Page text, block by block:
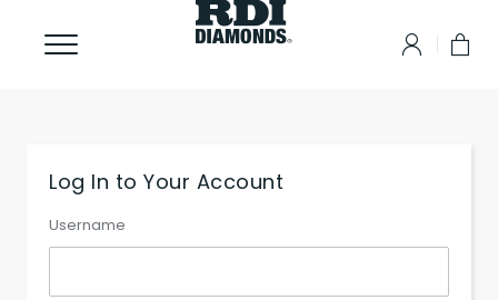
Log In to Your Account
Username